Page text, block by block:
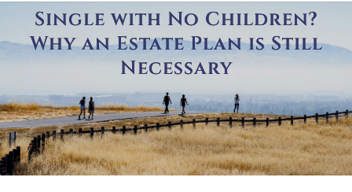
Single with No Children?
Why an Estate Plan is Still
Necessary